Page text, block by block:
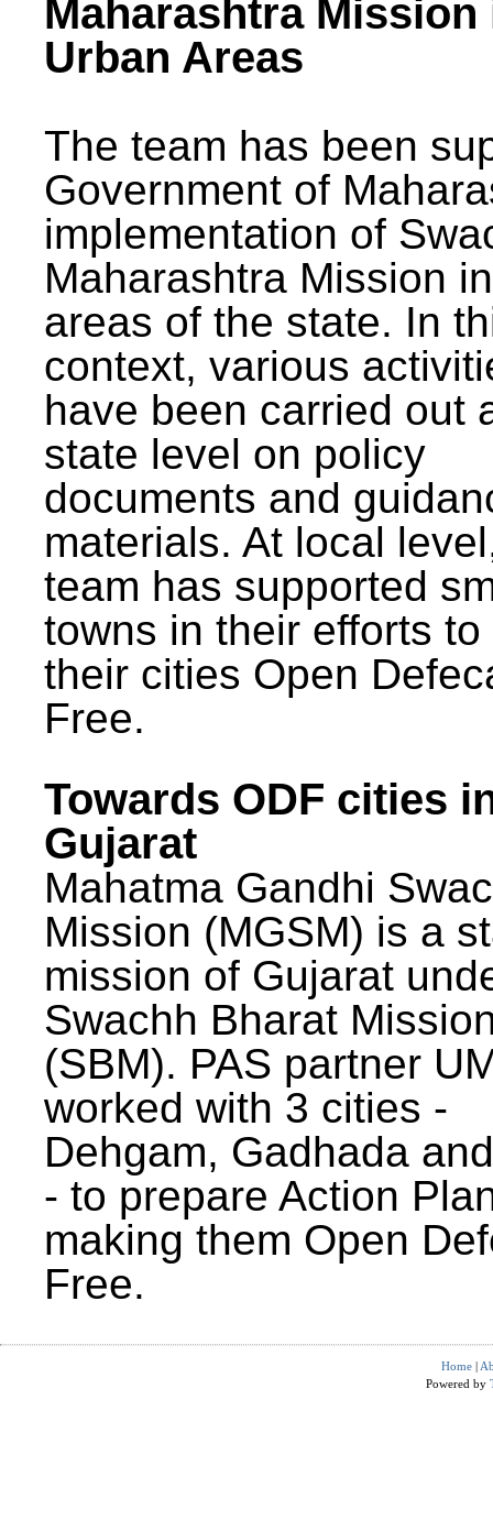
Maharashtra Mission
Urban Areas
The team has been
Government of
implementation of
Maharashtra Mission
areas of the state. In
context, various
have been carried out
state level on policy
documents and
materials. At local
team has supported
towns in their efforts to
their cities Open
Free.
Towards ODF cities
Gujarat
Mahatma Gandhi
Mission (MGSM) is a
mission of Gujarat
Swachh Bharat
(SBM). PAS partner
worked with 3 cities -
Dehgam, Gadhada
- to prepare Action
making them Open
Free.
Home |
Powered by